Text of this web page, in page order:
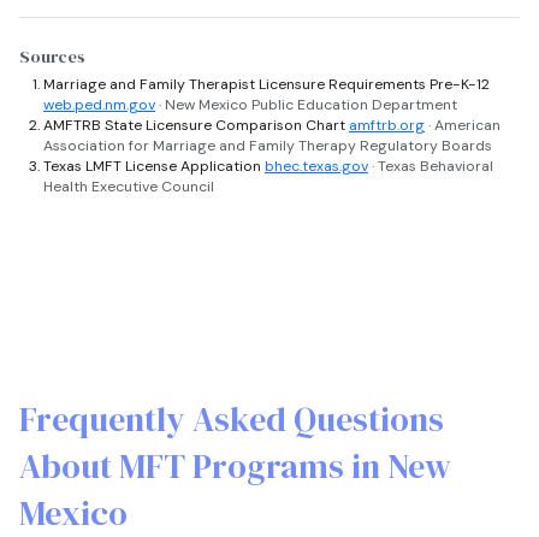
Sources
Marriage and Family Therapist Licensure Requirements Pre-K-12
web.ped.nm.gov· New Mexico Public Education Department
AMFTRB State Licensure Comparison Chart amftrb.org· American
Association for Marriage and Family Therapy Regulatory Boards
Texas LMFT License Application bhec.texas.gov· Texas Behavioral
Health Executive Council
Frequently Asked Questions
About MFT Programs in New
Mexico